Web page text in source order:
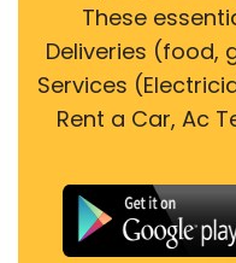
These
Deliveries (food,
Services
Rent a Car, Ac